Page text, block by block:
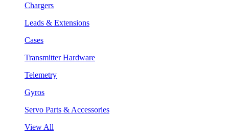
Chargers
Leads & Extensions
Cases
Transmitter Hardware
Telemetry
Gyros
Servo Parts & Accessories
View All